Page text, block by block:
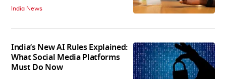
India News
India’s New AI Rules Explained:
What Social Media Platforms
Must Do Now